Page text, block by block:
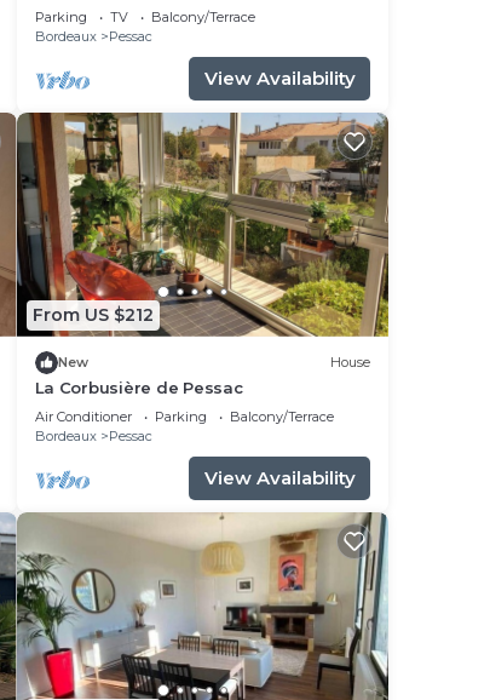
Parking TV
Balcony/Terrace
Bordeaux
Pessac
View Availability
From US $212
New House
La Corbusière de Pessac
Air Conditioner Parking
Balcony/Terrace
Bordeaux
Pessac
View Availability